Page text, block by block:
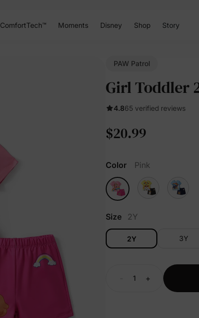
ComfortTech™ Moments Disney Shop Story
PAW Patrol
Girl Toddler
4.865 verified reviews
$20.99
Color Pink
Size 2Y
2Y 3Y
+